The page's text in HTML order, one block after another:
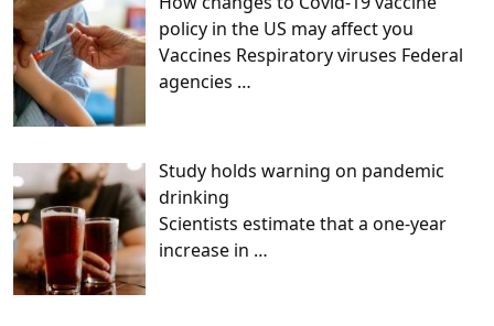
policy in the US may affect you
Vaccines Respiratory viruses Federal
agencies …
Study holds warning on pandemic
drinking
Scientists estimate that a one-year
increase in …